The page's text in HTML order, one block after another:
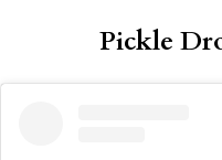
Pickle